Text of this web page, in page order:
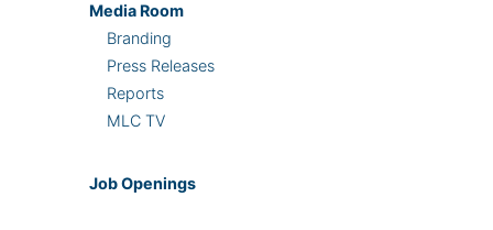
Media Room
Branding
Press Releases
Reports
MLC TV
Job Openings